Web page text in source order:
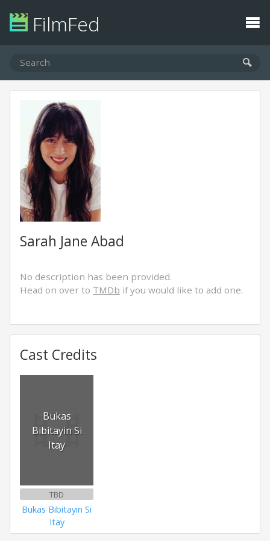
FilmFed
Sarah Jane Abad
No description has been provided.
Head on over to TMDb if you would like to add one.
Cast Credits
Bukas
Bibitayin Si
Itay
TBD
Bukas Bibitayin Si
Itay